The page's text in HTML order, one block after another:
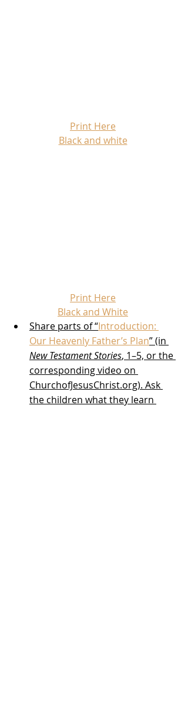
Print Here
Black and white
Print Here
Black and White
Share parts of “Introduction:
Our Heavenly Father’s Plan” (in
New Testament Stories, 1–5, or the
corresponding video on
ChurchofJesusChrist.org). Ask
the children what they learn